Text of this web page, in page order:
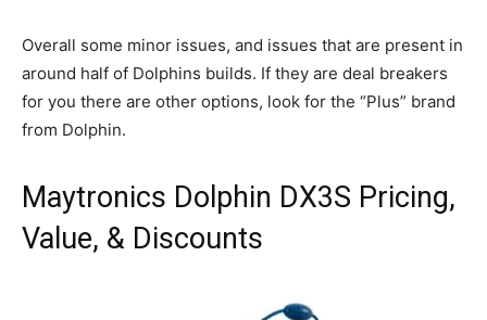
Overall some minor issues, and issues that are present in
around half of Dolphins builds. If they are deal breakers
for you there are other options, look for the “Plus” brand
from Dolphin.
Maytronics Dolphin DX3S Pricing,
Value, & Discounts